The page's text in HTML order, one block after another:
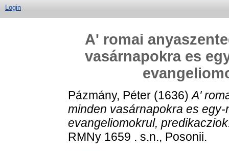
Login
A' romai
vasárnapokra es
Pázmány, Péter (1636)A'
minden vasárnapokra es
evangeliomokrul,
RMNy 1659 . s.n., Posonii.